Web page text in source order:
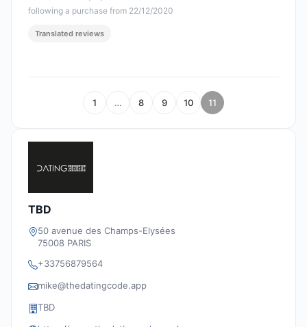
following a purchase from 22/12/2020
Translated reviews
1 … 8 9 10 11
TBD
50 avenue des Champs-Elysées
75008 PARIS
+33756879564
mike@thedatingcode.app
TBD